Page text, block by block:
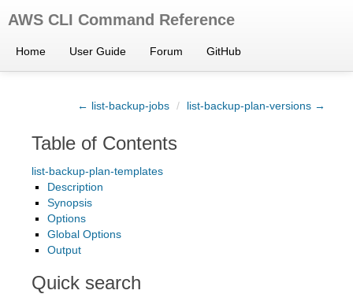
AWS CLI Command Reference
Home User Guide Forum GitHub
← list-backup-jobs / list-backup-plan-versions →
Table of Contents
list-backup-plan-templates
Description
Synopsis
Options
Global Options
Output
Quick search